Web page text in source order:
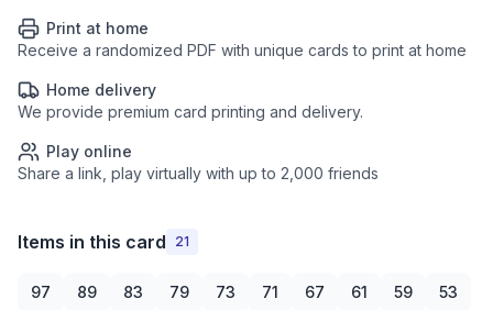
Print at home
Receive a randomized PDF with unique cards to print at home
Home delivery
We provide premium card printing and delivery.
Play online
Share a link, play virtually with up to 2,000 friends
Items in this card 21
97 89 83 79 73 71 67 61 59 53